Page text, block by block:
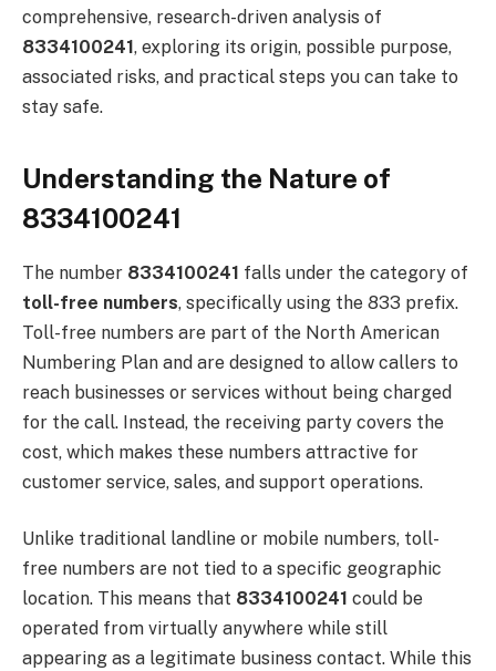
comprehensive, research-driven analysis of
8334100241, exploring its origin, possible purpose,
associated risks, and practical steps you can take to
stay safe.
Understanding the Nature of
8334100241
The number 8334100241 falls under the category of
toll-free numbers, specifically using the 833 prefix.
Toll-free numbers are part of the North American
Numbering Plan and are designed to allow callers to
reach businesses or services without being charged
for the call. Instead, the receiving party covers the
cost, which makes these numbers attractive for
customer service, sales, and support operations.
Unlike traditional landline or mobile numbers, toll-
free numbers are not tied to a specific geographic
location. This means that 8334100241 could be
operated from virtually anywhere while still
appearing as a legitimate business contact. While this